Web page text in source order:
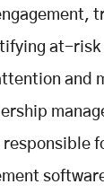
at-
and